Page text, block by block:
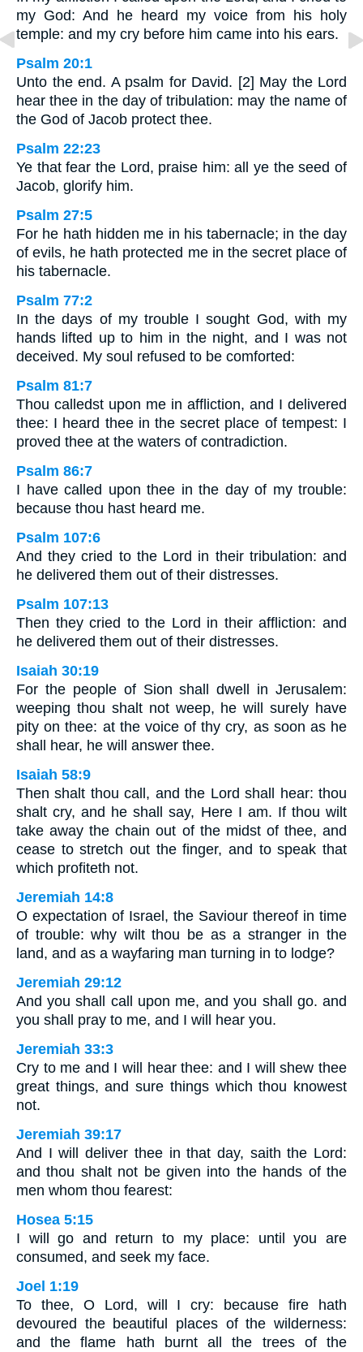
my God: And he heard my voice from his holy
temple: and my cry before him came into his ears.
Psalm 20:1
Unto the end. A psalm for David. [2] May the Lord
hear thee in the day of tribulation: may the name of
the God of Jacob protect thee.
Psalm 22:23
Ye that fear the Lord, praise him: all ye the seed of
Jacob, glorify him.
Psalm 27:5
For he hath hidden me in his tabernacle; in the day
of evils, he hath protected me in the secret place of
his tabernacle.
Psalm 77:2
In the days of my trouble I sought God, with my
hands lifted up to him in the night, and I was not
deceived. My soul refused to be comforted:
Psalm 81:7
Thou calledst upon me in affliction, and I delivered
thee: I heard thee in the secret place of tempest: I
proved thee at the waters of contradiction.
Psalm 86:7
I have called upon thee in the day of my trouble:
because thou hast heard me.
Psalm 107:6
And they cried to the Lord in their tribulation: and
he delivered them out of their distresses.
Psalm 107:13
Then they cried to the Lord in their affliction: and
he delivered them out of their distresses.
Isaiah 30:19
For the people of Sion shall dwell in Jerusalem:
weeping thou shalt not weep, he will surely have
pity on thee: at the voice of thy cry, as soon as he
shall hear, he will answer thee.
Isaiah 58:9
Then shalt thou call, and the Lord shall hear: thou
shalt cry, and he shall say, Here I am. If thou wilt
take away the chain out of the midst of thee, and
cease to stretch out the finger, and to speak that
which profiteth not.
Jeremiah 14:8
O expectation of Israel, the Saviour thereof in time
of trouble: why wilt thou be as a stranger in the
land, and as a wayfaring man turning in to lodge?
Jeremiah 29:12
And you shall call upon me, and you shall go. and
you shall pray to me, and I will hear you.
Jeremiah 33:3
Cry to me and I will hear thee: and I will shew thee
great things, and sure things which thou knowest
not.
Jeremiah 39:17
And I will deliver thee in that day, saith the Lord:
and thou shalt not be given into the hands of the
men whom thou fearest:
Hosea 5:15
I will go and return to my place: until you are
consumed, and seek my face.
Joel 1:19
To thee, O Lord, will I cry: because fire hath
devoured the beautiful places of the wilderness:
and the flame hath burnt all the trees of the